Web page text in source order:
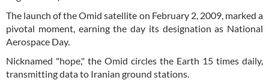
The launch of the Omid satellite on February 2, 2009, marked a
pivotal moment, earning the day its designation as National
Aerospace Day.
Nicknamed "hope," the Omid circles the Earth 15 times daily,
transmitting data to Iranian ground stations.